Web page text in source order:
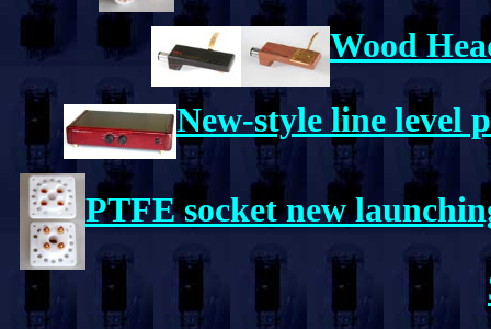
Wood
New-style line level
PTFE socket new